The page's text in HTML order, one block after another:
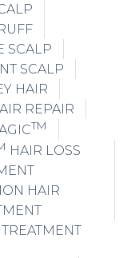
SCALP
SCALP
HAIR
REPAIR
TM
HAIR LOSS
HAIR